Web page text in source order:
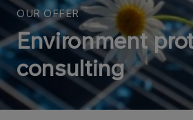
OUR OFFER
Environment
consulting